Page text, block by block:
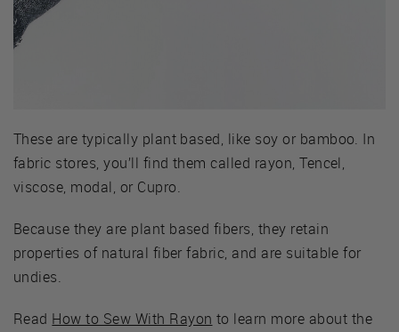
These are typically plant based, like soy or bamboo. In
fabric stores, you’ll find them called rayon, Tencel,
viscose, modal, or Cupro.
Because they are plant based fibers, they retain
properties of natural fiber fabric, and are suitable for
undies.
Read How to Sew With Rayon to learn more about the